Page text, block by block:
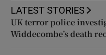
LATEST STORIES
UK terror police
Widdecombe’s death